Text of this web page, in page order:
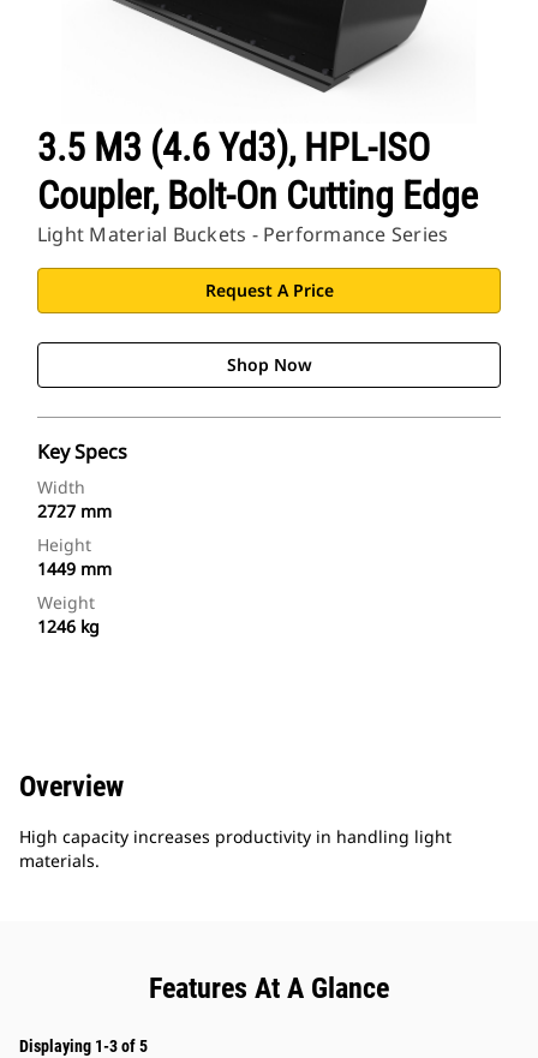
3.5 M3 (4.6 Yd3), HPL-ISO
Coupler, Bolt-On Cutting Edge
Light Material Buckets - Performance Series
Request A Price
Shop Now
Key Specs
Width
2727 mm
Height
1449 mm
Weight
1246 kg
Overview
High capacity increases productivity in handling light
materials.
Features At A Glance
Displaying 1-3 of 5